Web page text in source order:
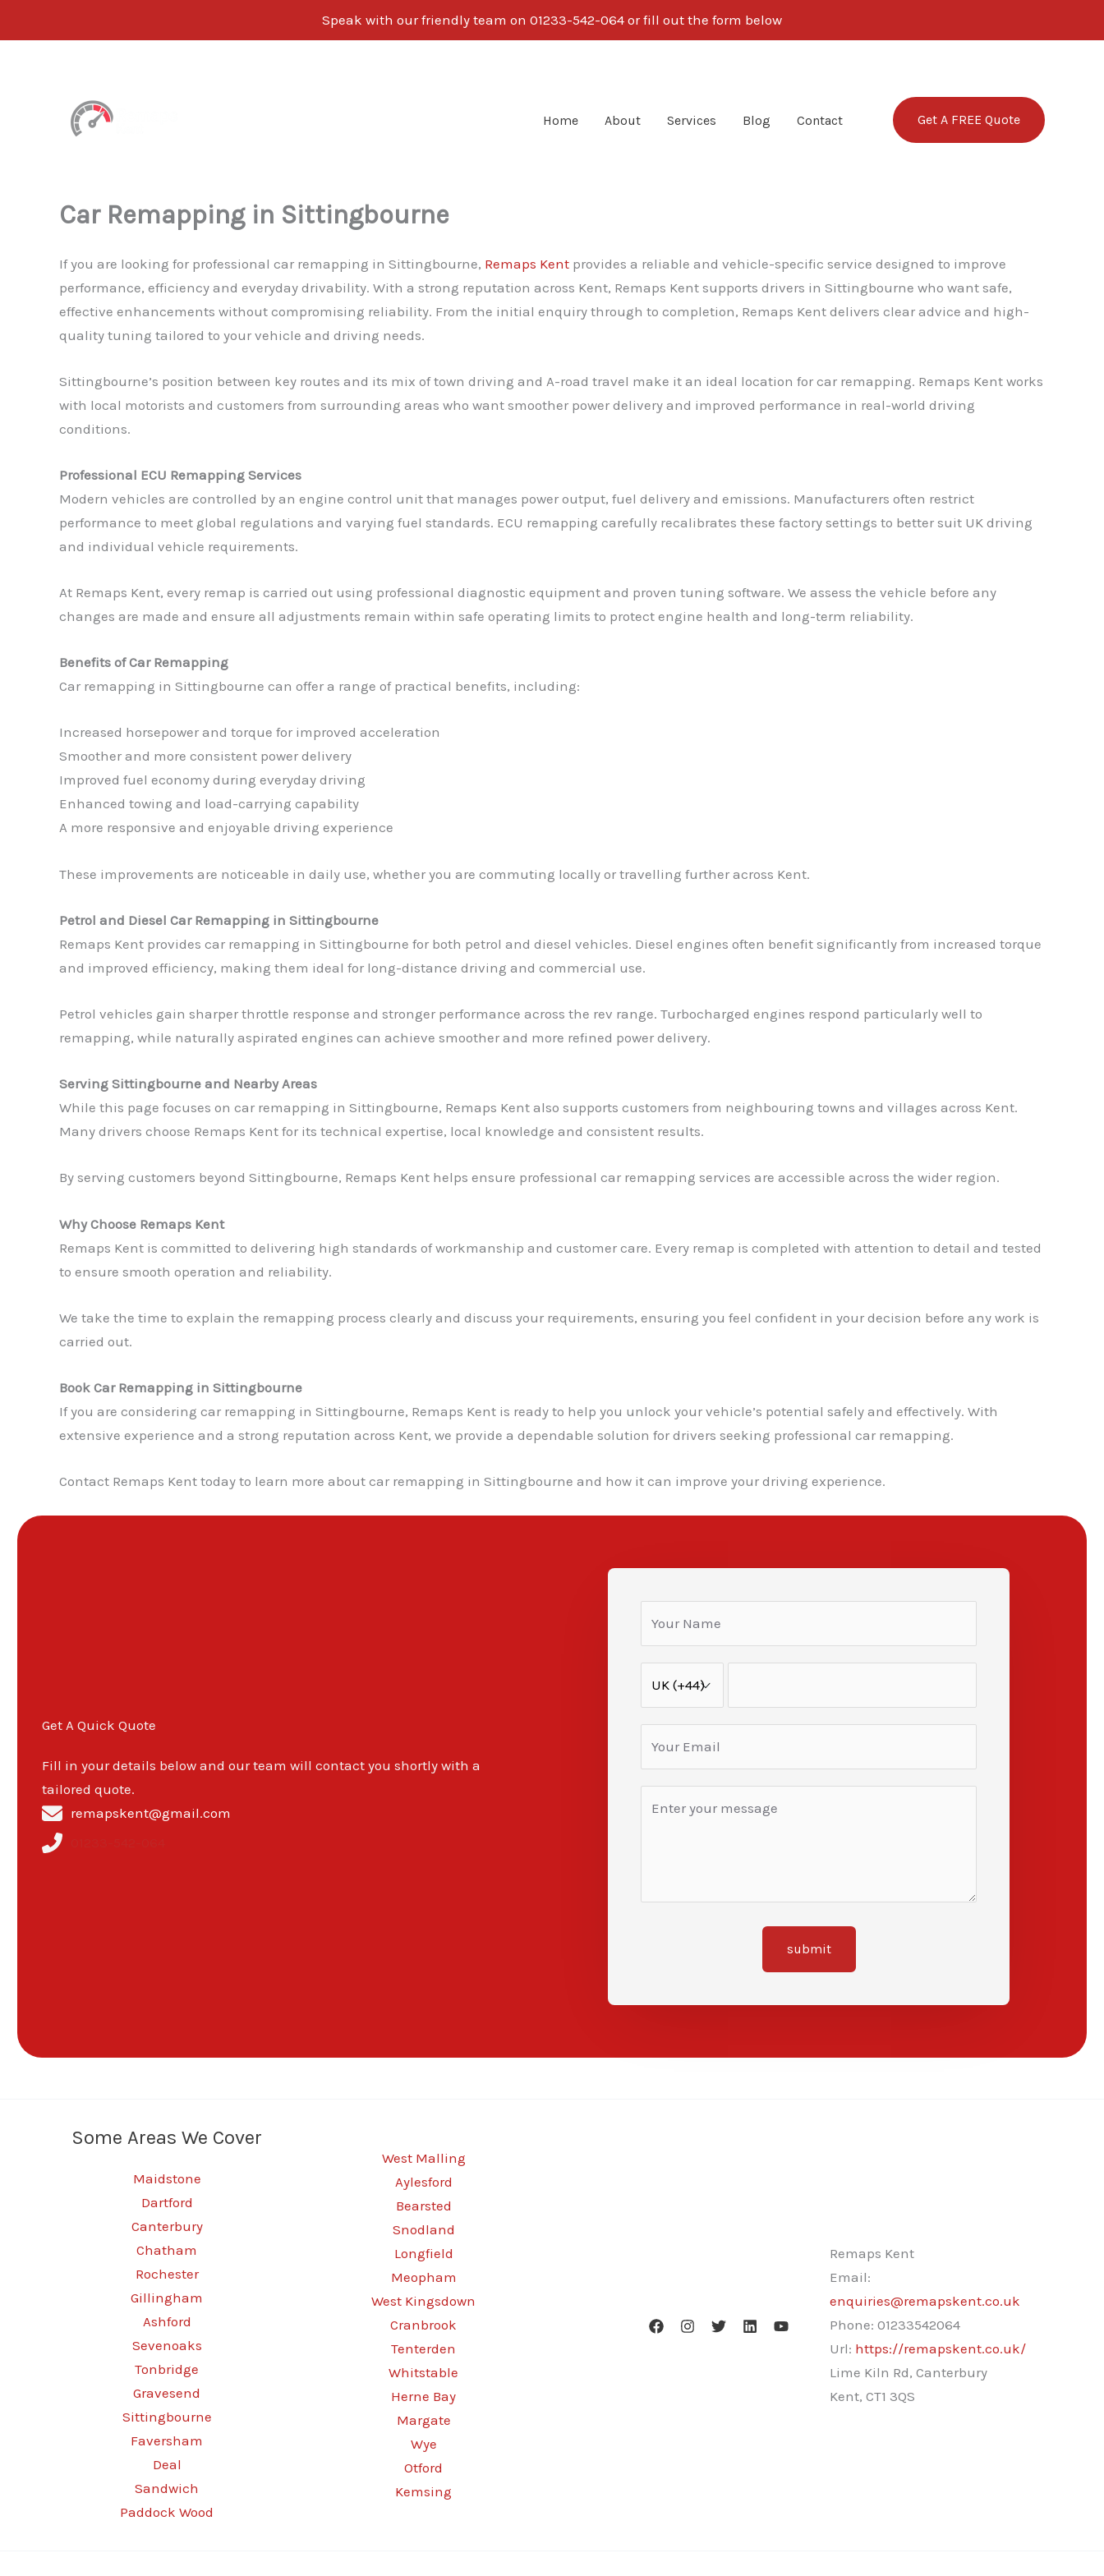
Speak with our friendly team on 01233-542-064 or fill out the form below
Home About Services Blog Contact Get A FREE Quote
Car Remapping in Sittingbourne
If you are looking for professional car remapping in Sittingbourne, Remaps Kent provides a reliable and vehicle-specific service designed to improve
performance, efficiency and everyday drivability. With a strong reputation across Kent, Remaps Kent supports drivers in Sittingbourne who want safe,
effective enhancements without compromising reliability. From the initial enquiry through to completion, Remaps Kent delivers clear advice and high-
quality tuning tailored to your vehicle and driving needs.
Sittingbourne’s position between key routes and its mix of town driving and A-road travel make it an ideal location for car remapping. Remaps Kent works
with local motorists and customers from surrounding areas who want smoother power delivery and improved performance in real-world driving
conditions.
Professional ECU Remapping Services
Modern vehicles are controlled by an engine control unit that manages power output, fuel delivery and emissions. Manufacturers often restrict
performance to meet global regulations and varying fuel standards. ECU remapping carefully recalibrates these factory settings to better suit UK driving
and individual vehicle requirements.
At Remaps Kent, every remap is carried out using professional diagnostic equipment and proven tuning software. We assess the vehicle before any
changes are made and ensure all adjustments remain within safe operating limits to protect engine health and long-term reliability.
Benefits of Car Remapping
Car remapping in Sittingbourne can offer a range of practical benefits, including:
Increased horsepower and torque for improved acceleration
Smoother and more consistent power delivery
Improved fuel economy during everyday driving
Enhanced towing and load-carrying capability
A more responsive and enjoyable driving experience
These improvements are noticeable in daily use, whether you are commuting locally or travelling further across Kent.
Petrol and Diesel Car Remapping in Sittingbourne
Remaps Kent provides car remapping in Sittingbourne for both petrol and diesel vehicles. Diesel engines often benefit significantly from increased torque
and improved efficiency, making them ideal for long-distance driving and commercial use.
Petrol vehicles gain sharper throttle response and stronger performance across the rev range. Turbocharged engines respond particularly well to
remapping, while naturally aspirated engines can achieve smoother and more refined power delivery.
Serving Sittingbourne and Nearby Areas
While this page focuses on car remapping in Sittingbourne, Remaps Kent also supports customers from neighbouring towns and villages across Kent.
Many drivers choose Remaps Kent for its technical expertise, local knowledge and consistent results.
By serving customers beyond Sittingbourne, Remaps Kent helps ensure professional car remapping services are accessible across the wider region.
Why Choose Remaps Kent
Remaps Kent is committed to delivering high standards of workmanship and customer care. Every remap is completed with attention to detail and tested
to ensure smooth operation and reliability.
We take the time to explain the remapping process clearly and discuss your requirements, ensuring you feel confident in your decision before any work is
carried out.
Book Car Remapping in Sittingbourne
If you are considering car remapping in Sittingbourne, Remaps Kent is ready to help you unlock your vehicle’s potential safely and effectively. With
extensive experience and a strong reputation across Kent, we provide a dependable solution for drivers seeking professional car remapping.
Contact Remaps Kent today to learn more about car remapping in Sittingbourne and how it can improve your driving experience.
Get A Quick Quote
Fill in your details below and our team will contact you shortly with a
tailored quote.
remapskent@gmail.com
submit
Some Areas We Cover
Maidstone
Dartford
Canterbury
Chatham
Rochester
Gillingham
Ashford
Sevenoaks
Tonbridge
Gravesend
Sittingbourne
Faversham
Deal
Sandwich
Paddock Wood
West Malling
Aylesford
Bearsted
Snodland
Longfield
Meopham
West Kingsdown
Cranbrook
Tenterden
Whitstable
Herne Bay
Margate
Wye
Otford
Kemsing
Remaps Kent
Email:
enquiries@remapskent.co.uk
Phone: 01233542064
Url: https://remapskent.co.uk/
Lime Kiln Rd, Canterbury
Kent, CT1 3QS